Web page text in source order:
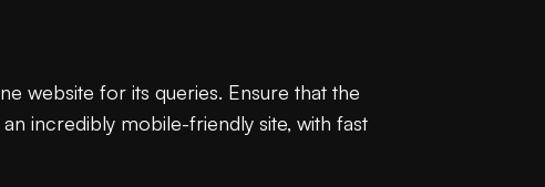
website for its queries. Ensure that the
incredibly mobile-friendly site, with fast